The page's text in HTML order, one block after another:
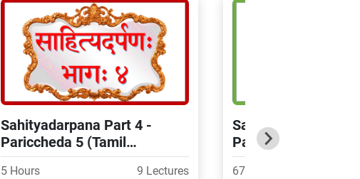
Sahityadarpana Part 4 -
Pariccheda 5 (Tamil
Explanation)
5 Hours
9 Lectures
Sahityadarpana
Paricchedas 2,3,4
Explanation)
67 Hours